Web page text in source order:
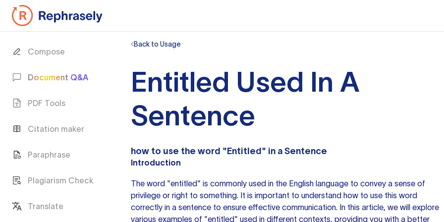
Compose
Document Q&A
PDF Tools
Citation maker
Paraphrase
Plagiarism Check
Translate
Back to Usage
Entitled Used In A
Sentence
how to use the word "Entitled" in a Sentence
Introduction
The word "entitled" is commonly used in the English language to convey a sense of
privilege or right to something. It is important to understand how to use this word
correctly in a sentence to ensure effective communication. In this article, we will explore
various examples of "entitled" used in different contexts, providing you with a better